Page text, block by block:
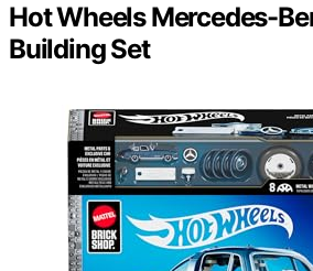
Hot Wheels Mercedes-
Building Set